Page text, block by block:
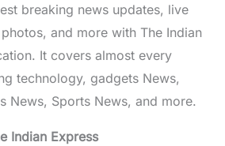
breaking news updates, live
and more with The Indian
It covers almost every
technology, gadgets News,
News, Sports News, and more.
Indian Express